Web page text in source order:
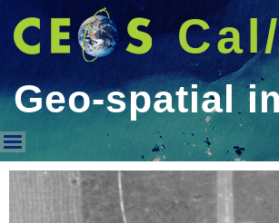
Geo-spatial
Geo-spatial image